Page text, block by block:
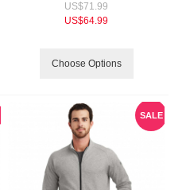
US$71.99
US$64.99
Choose Options
SALE